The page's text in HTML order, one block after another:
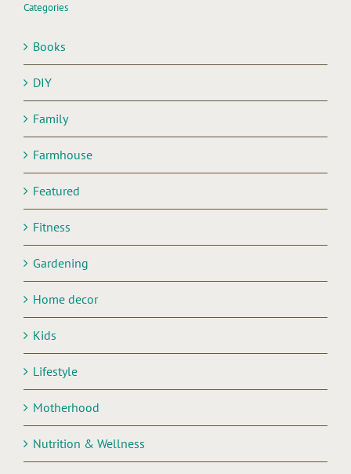
Categories
Books
DIY
Family
Farmhouse
Featured
Fitness
Gardening
Home decor
Kids
Lifestyle
Motherhood
Nutrition & Wellness